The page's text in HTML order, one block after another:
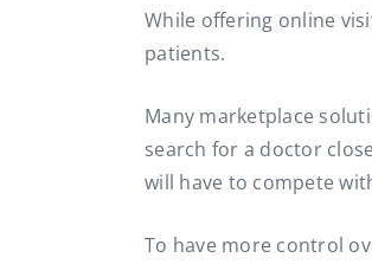
While offering online
patients.
Many marketplace
search for a doctor
will have to compete
To have more control